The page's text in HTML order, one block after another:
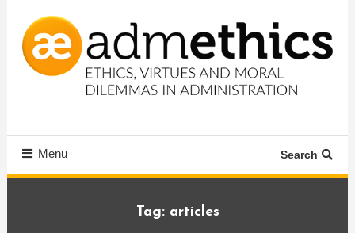
Content
Menu Search
Tag: articles